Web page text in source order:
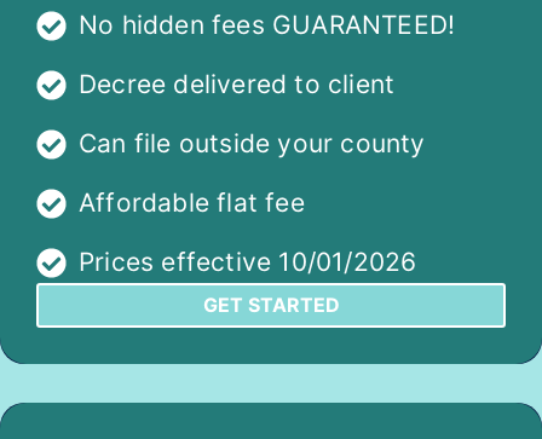
No hidden fees GUARANTEED!
Decree delivered to client
Can file outside your county
Affordable flat fee
Prices effective 10/01/2026
GET STARTED